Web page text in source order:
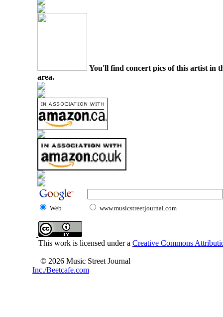
You'll find concert pics of this artist in
area.
Web www.musicstreetjournal.com
This work is licensed under a Creative Commons
© 2026 Music Street Journal
Inc./Beetcafe.com